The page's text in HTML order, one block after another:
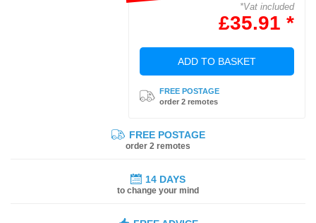
*Vat included
£35.91 *
ADD TO BASKET
FREE POSTAGE
order 2 remotes
FREE POSTAGE
order 2 remotes
14 DAYS
to change your mind